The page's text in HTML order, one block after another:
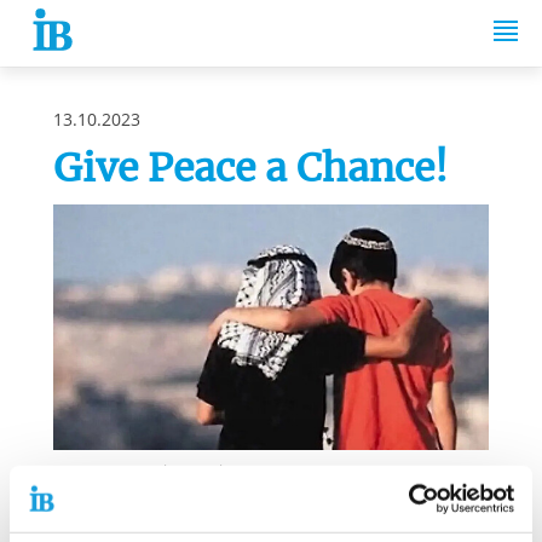
Springe zum Inhalt
13.10.2023
Give Peace a Chance!
Source: Laura Lian / Twitter
For many years, the Internationaler Bund (IB) has